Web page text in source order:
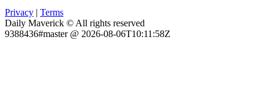
Privacy | Terms
Daily Maverick © All rights reserved
9388436#master @ 2026-08-06T10:11:58Z